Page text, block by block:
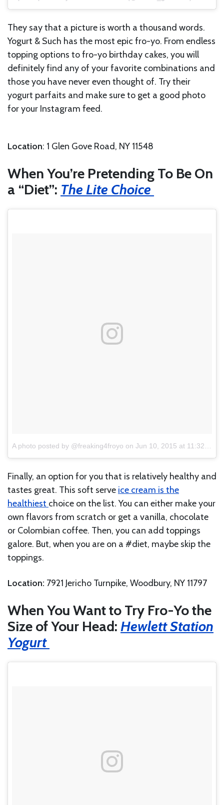
They say that a picture is worth a thousand words.
Yogurt & Such has the most epic fro-yo. From endless
topping options to fro-yo birthday cakes, you will
definitely find any of your favorite combinations and
those you have never even thought of. Try their
yogurt parfaits and make sure to get a good photo
for your Instagram feed.
Location: 1 Glen Gove Road, NY 11548
When You’re Pretending To Be On
a “Diet”: The Lite Choice
A photo posted by @freaking4froyo on Jun 10, 2015 at 11:32am PDT
Finally, an option for you that is relatively healthy and
tastes great. This soft serve ice cream is the
healthiest choice on the list. You can either make your
own flavors from scratch or get a vanilla, chocolate
or Colombian coffee. Then, you can add toppings
galore. But, when you are on a #diet, maybe skip the
toppings.
Location: 7921 Jericho Turnpike, Woodbury, NY 11797
When You Want to Try Fro-Yo the
Size of Your Head: Hewlett Station
Yogurt